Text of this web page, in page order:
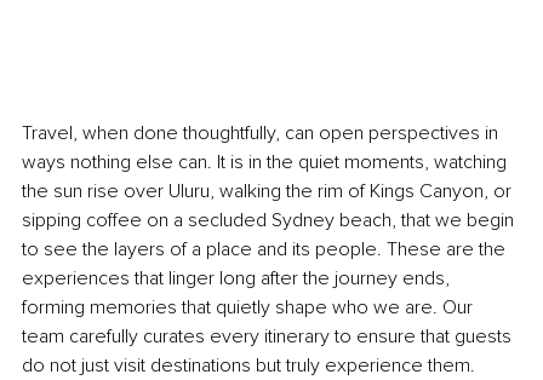
Travel, when done thoughtfully, can open perspectives in
ways nothing else can. It is in the quiet moments, watching
the sun rise over Uluru, walking the rim of Kings Canyon, or
sipping coffee on a secluded Sydney beach, that we begin
to see the layers of a place and its people. These are the
experiences that linger long after the journey ends,
forming memories that quietly shape who we are. Our
team carefully curates every itinerary to ensure that guests
do not just visit destinations but truly experience them.